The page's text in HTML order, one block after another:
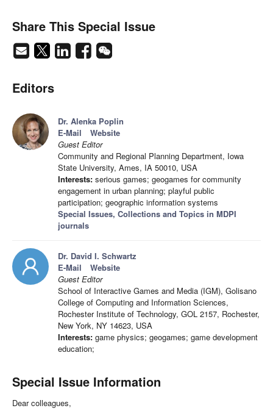
Share This Special Issue
Editors
Dr. Alenka Poplin
E-Mail
Website
Guest Editor
Community and Regional Planning Department, Iowa
State University, Ames, IA 50010, USA
Interests: serious games; geogames for community
engagement in urban planning; playful public
participation; geographic information systems
Special Issues, Collections and Topics in MDPI
journals
Dr. David I. Schwartz
E-Mail
Website
Guest Editor
School of Interactive Games and Media (IGM), Golisano
College of Computing and Information Sciences,
Rochester Institute of Technology, GOL 2157, Rochester,
New York, NY 14623, USA
Interests: game physics; geogames; game development
education;
Special Issue Information
Dear colleagues,